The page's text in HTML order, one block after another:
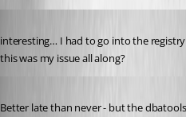
interesting… I had to go into the
this was my issue all along?
Better late than never - but the